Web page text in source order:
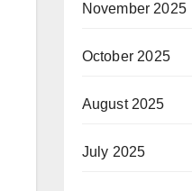
November 2025
October 2025
August 2025
July 2025